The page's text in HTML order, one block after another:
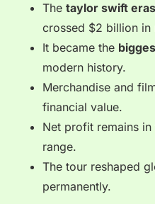
The taylor swift
crossed $2 billion in
It became the
modern history.
Merchandise and
financial value.
Net profit remains
range.
The tour reshaped
permanently.